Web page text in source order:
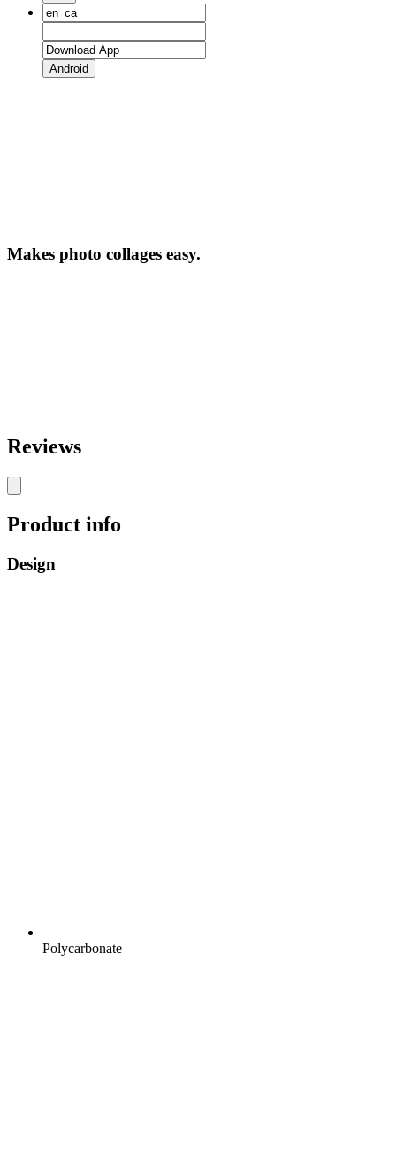
Android
Makes photo collages easy.
Reviews
Product info
Design
Polycarbonate